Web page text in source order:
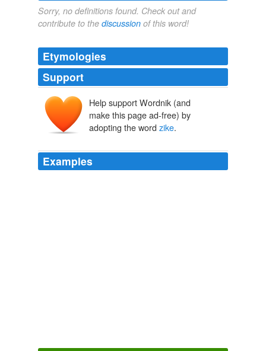
Sorry, no definitions found. Check out and
contribute to the discussion of this word!
Etymologies
Support
Help support Wordnik (and
make this page ad-free) by
adopting the word zike.
Examples